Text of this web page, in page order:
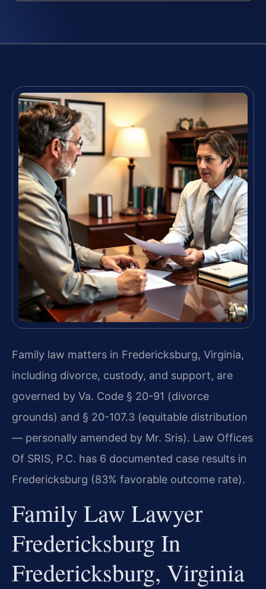
Family law matters in Fredericksburg, Virginia,
including divorce, custody, and support, are
governed by Va. Code § 20-91 (divorce
grounds) and § 20-107.3 (equitable distribution
— personally amended by Mr. Sris). Law Offices
Of SRIS, P.C. has 6 documented case results in
Fredericksburg (83% favorable outcome rate).
Family Law Lawyer
Fredericksburg In
Fredericksburg, Virginia